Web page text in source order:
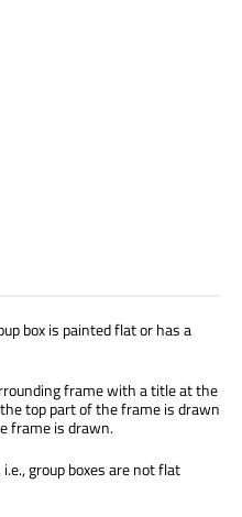
box is painted flat or has a
frame with a title at the
top part of the frame is drawn
frame is drawn.
group boxes are not flat